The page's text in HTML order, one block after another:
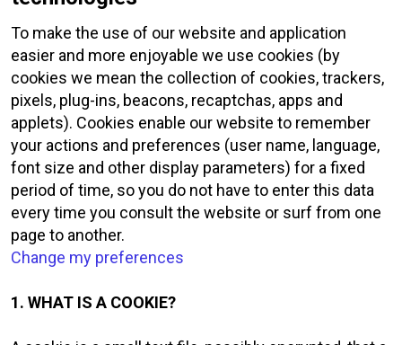
To make the use of our website and application
easier and more enjoyable we use cookies (by
cookies we mean the collection of cookies, trackers,
pixels, plug-ins, beacons, recaptchas, apps and
applets). Cookies enable our website to remember
your actions and preferences (user name, language,
font size and other display parameters) for a fixed
period of time, so you do not have to enter this data
every time you consult the website or surf from one
page to another.
Change my preferences
1. WHAT IS A COOKIE?